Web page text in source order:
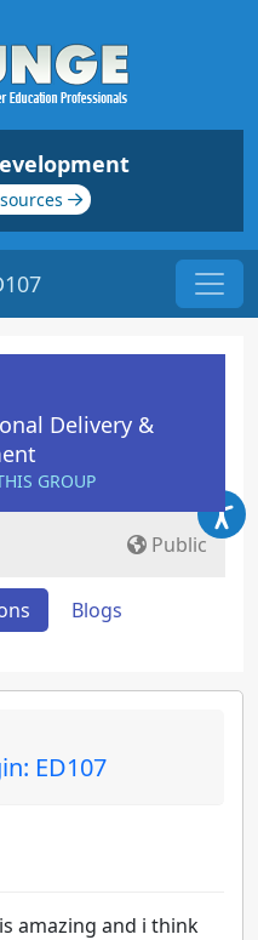
Delivery &
GROUP
Public
Blogs
ED107
amazing and i think